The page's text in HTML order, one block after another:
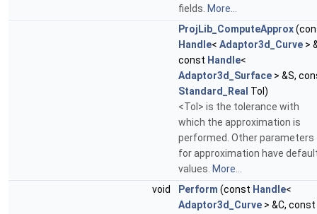
fields. More...
ProjLib_ComputeApprox
Handle< Adaptor3d_Curve >
const Handle<
Adaptor3d_Surface > &S,
Standard_Real Tol)
<Tol> is the tolerance with
which the approximation is
performed. Other parameters
for approximation have
values. More...
void
Perform (const Handle<
Adaptor3d_Curve > &C, const